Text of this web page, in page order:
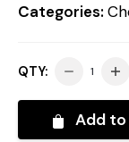
Categories:
QTY:
Add